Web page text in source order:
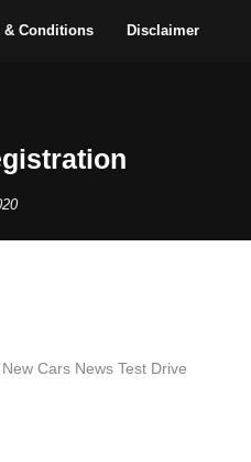
& Conditions Disclaimer
Cars News Test Drive